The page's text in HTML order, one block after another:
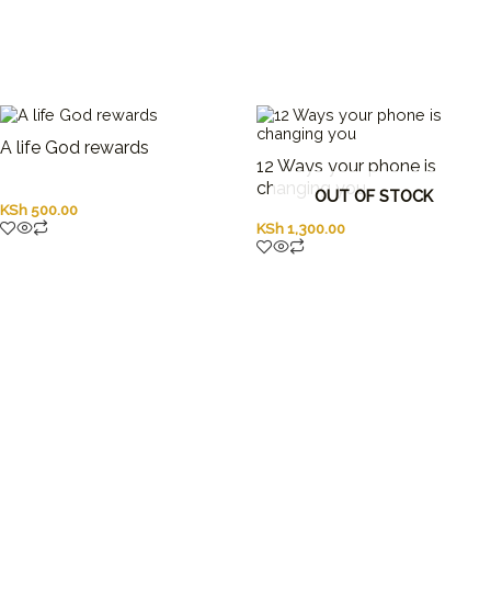
A life God rewards
KSh 500.00
OUT OF STOCK
12 Ways your phone is
changing you
KSh 1,300.00